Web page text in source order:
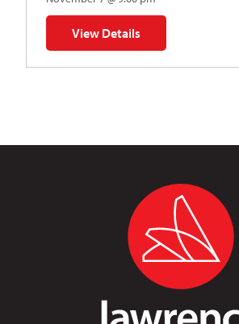
View Details
for Napoleon’s Dynamite